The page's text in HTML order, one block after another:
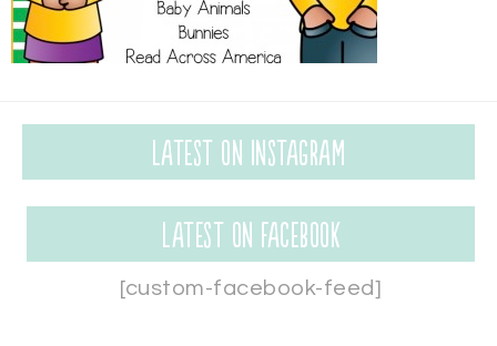
Latest on Instagram
Latest on Facebook
[custom-facebook-feed]